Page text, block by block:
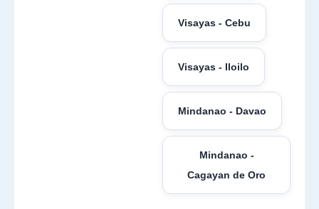
Visayas - Cebu
Visayas - Iloilo
Mindanao - Davao
Mindanao -
Cagayan de Oro